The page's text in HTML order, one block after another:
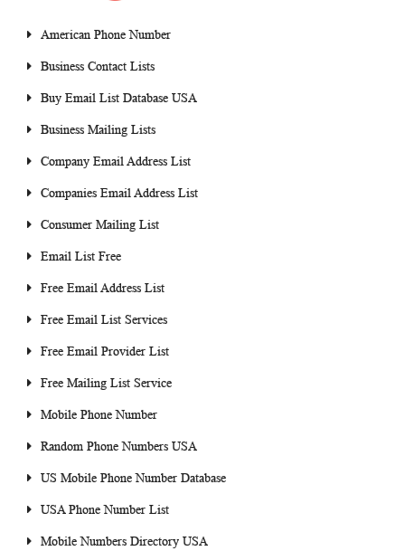
American Phone Number
Business Contact Lists
Buy Email List Database USA
Business Mailing Lists
Company Email Address List
Companies Email Address List
Consumer Mailing List
Email List Free
Free Email Address List
Free Email List Services
Free Email Provider List
Free Mailing List Service
Mobile Phone Number
Random Phone Numbers USA
US Mobile Phone Number Database
USA Phone Number List
Mobile Numbers Directory USA